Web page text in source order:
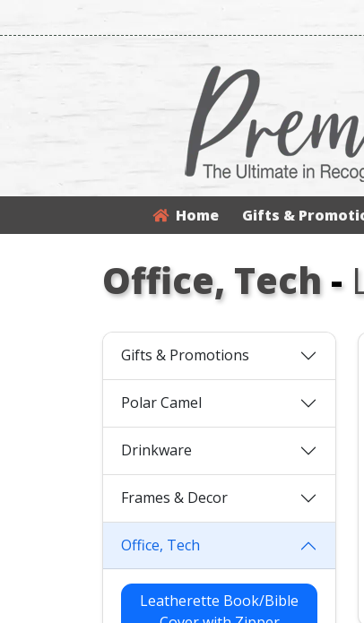
Home Gifts &
Office, Tech-
Gifts & Promotions
Polar Camel
Drinkware
Frames & Decor
Office, Tech
Leatherette Book/Bible